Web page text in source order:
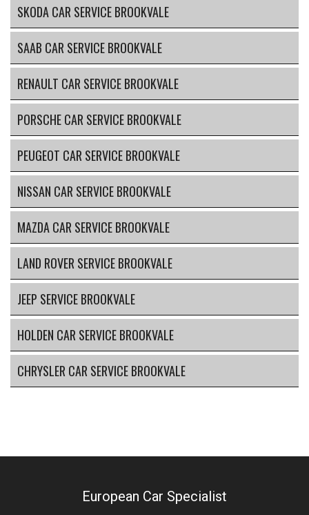
SKODA CAR SERVICE BROOKVALE
SAAB CAR SERVICE BROOKVALE
RENAULT CAR SERVICE BROOKVALE
PORSCHE CAR SERVICE BROOKVALE
PEUGEOT CAR SERVICE BROOKVALE
NISSAN CAR SERVICE BROOKVALE
MAZDA CAR SERVICE BROOKVALE
LAND ROVER SERVICE BROOKVALE
JEEP SERVICE BROOKVALE
HOLDEN CAR SERVICE BROOKVALE
CHRYSLER CAR SERVICE BROOKVALE
European Car Specialist